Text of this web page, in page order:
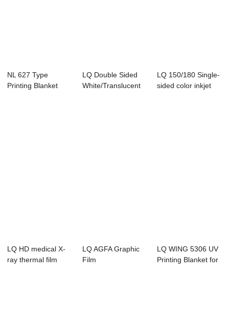
NL 627 Type
Printing Blanket
LQ Double Sided
White/Translucent
LQ 150/180 Single-
sided color inkjet
LQ HD medical X-
ray thermal film
LQ AGFA Graphic
Film
LQ WING 5306 UV
Printing Blanket for